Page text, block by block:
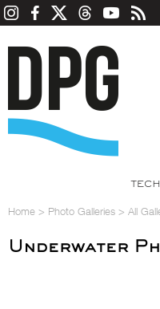
Home > Photo Galleries > All
Underwater